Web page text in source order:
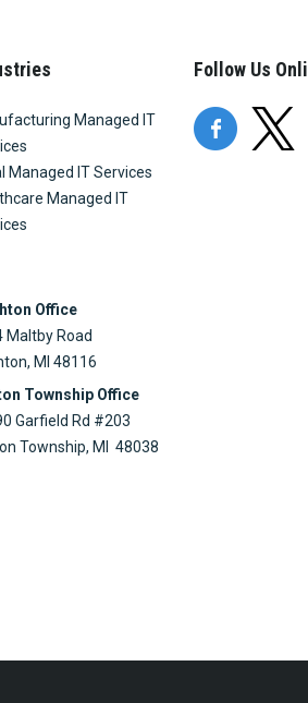
Managed IT
Managed IT Services
Managed IT
Office
Maltby Road
MI 48116
Township Office
Garfield Rd #203
Township, MI 48038
Follow Us